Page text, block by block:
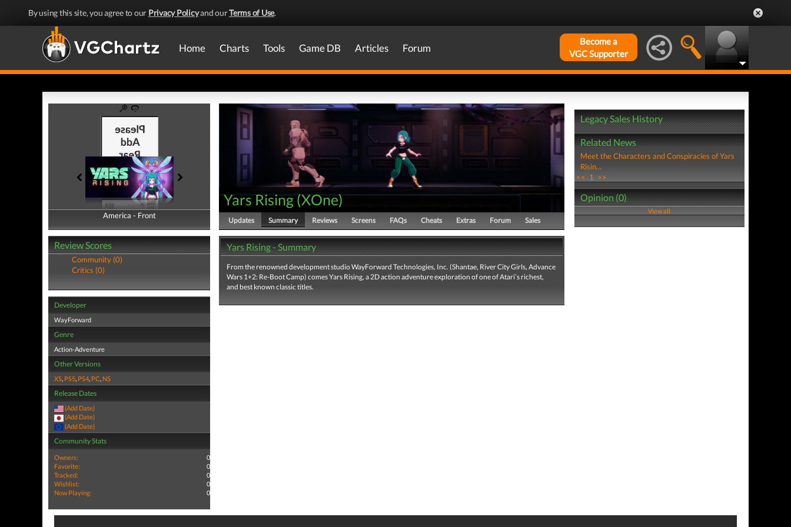
By using this site, you agree to our Privacy Policyand ourTerms of Use.
Home Charts Tools Game DB Articles Forum
Become a
VGC Supporter
America - Front
America - Back
Review Scores
Community (0)
Critics (0)
Developer
WayForward
Genre
Action-Adventure
Other Versions
XS, PS5, PS4, PC, NS
Release Dates
(Add Date)
(Add Date)
(Add Date)
Community Stats
Owners:
0
Favorite:
0
Tracked:
0
Wishlist:
0
Now Playing:
0
Yars Rising(XOne)
Updates Summary Reviews Screens FAQs Cheats Extras Forum Sales
Yars Rising - Summary
From the renowned development studio WayForward Technologies, Inc. (Shantae, River City Girls, Advance
Wars 1+2: Re-Boot Camp) comes Yars Rising, a 2D action adventure exploration of one of Atari’s richest,
and best known classic titles.
Legacy Sales History
Related News
Meet the Characters and Conspiracies of Yars
Risin...
<< 1 >>
Opinion (0)
View all